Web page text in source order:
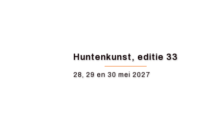
Huntenkunst, editie 33
28, 29 en 30 mei 2027